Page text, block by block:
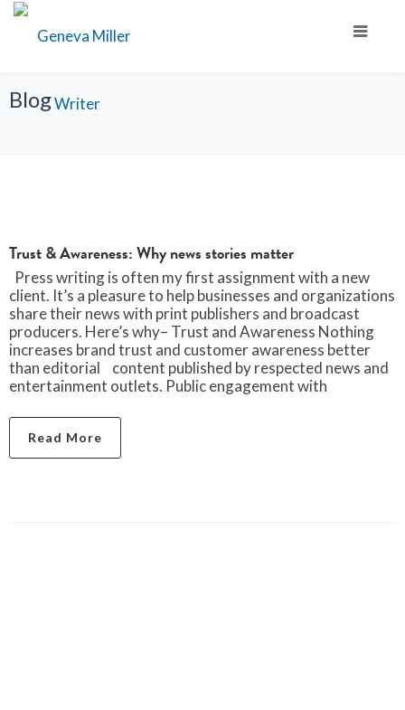
Blog
Trust & Awareness: Why news stories matter
Press writing is often my first assignment with a new
client. It’s a pleasure to help businesses and organizations
share their news with print publishers and broadcast
producers. Here’s why– Trust and Awareness Nothing
increases brand trust and customer awareness better
than editorial content published by respected news and
entertainment outlets. Public engagement with
Read More